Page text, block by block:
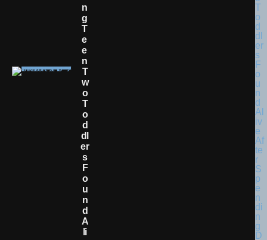
N
G
T
E
E
N
T
W
O
T
O
D
Dl
Er
S
F
O
U
N
D
A
Li